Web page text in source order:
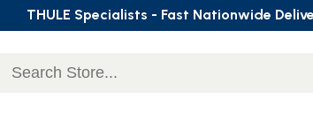
THULE Specialists - Fast Nationwide